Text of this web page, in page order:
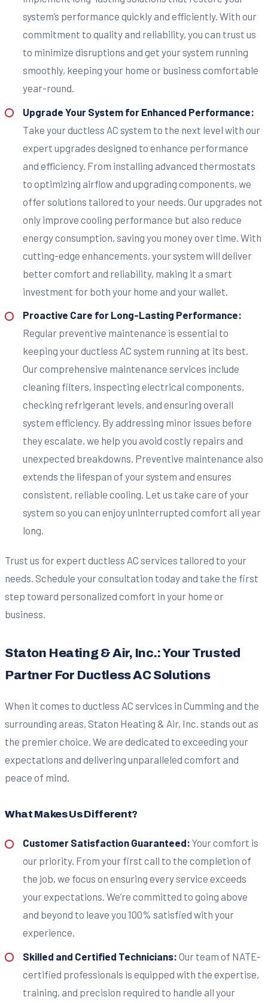
system’s performance quickly and efficiently. With our
commitment to quality and reliability, you can trust us
to minimize disruptions and get your system running
smoothly, keeping your home or business comfortable
year-round.
Upgrade Your System for Enhanced Performance:
Take your ductless AC system to the next level with our
expert upgrades designed to enhance performance
and efficiency. From installing advanced thermostats
to optimizing airflow and upgrading components, we
offer solutions tailored to your needs. Our upgrades not
only improve cooling performance but also reduce
energy consumption, saving you money over time. With
cutting-edge enhancements, your system will deliver
better comfort and reliability, making it a smart
investment for both your home and your wallet.
Proactive Care for Long-Lasting Performance:
Regular preventive maintenance is essential to
keeping your ductless AC system running at its best.
Our comprehensive maintenance services include
cleaning filters, inspecting electrical components,
checking refrigerant levels, and ensuring overall
system efficiency. By addressing minor issues before
they escalate, we help you avoid costly repairs and
unexpected breakdowns. Preventive maintenance also
extends the lifespan of your system and ensures
consistent, reliable cooling. Let us take care of your
system so you can enjoy uninterrupted comfort all year
long.
Trust us for expert ductless AC services tailored to your
needs. Schedule your consultation today and take the first
step toward personalized comfort in your home or
business.
Staton Heating & Air, Inc.: Your Trusted
Partner For Ductless AC Solutions
When it comes to ductless AC services in Cumming and the
surrounding areas, Staton Heating & Air, Inc. stands out as
the premier choice. We are dedicated to exceeding your
expectations and delivering unparalleled comfort and
peace of mind.
What Makes Us Different?
Customer Satisfaction Guaranteed: Your comfort is
our priority. From your first call to the completion of
the job, we focus on ensuring every service exceeds
your expectations. We’re committed to going above
and beyond to leave you 100% satisfied with your
experience.
Skilled and Certified Technicians: Our team of NATE-
certified professionals is equipped with the expertise,
training, and precision required to handle all your